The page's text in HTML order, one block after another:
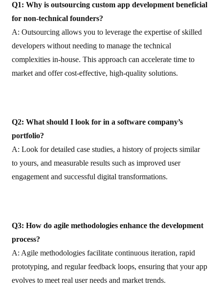
Q1: Why is outsourcing custom app development beneficial
for non‑technical founders?
A: Outsourcing allows you to leverage the expertise of skilled
developers without needing to manage the technical
complexities in-house. This approach can accelerate time to
market and offer cost-effective, high‑quality solutions.
Q2: What should I look for in a software company’s
portfolio?
A: Look for detailed case studies, a history of projects similar
to yours, and measurable results such as improved user
engagement and successful digital transformations.
Q3: How do agile methodologies enhance the development
process?
A: Agile methodologies facilitate continuous iteration, rapid
prototyping, and regular feedback loops, ensuring that your app
evolves to meet real user needs and market trends.